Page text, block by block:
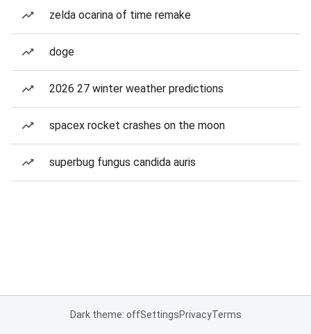
zelda ocarina of time remake
doge
2026 27 winter weather predictions
spacex rocket crashes on the moon
superbug fungus candida auris
Dark theme: offSettingsPrivacyTerms